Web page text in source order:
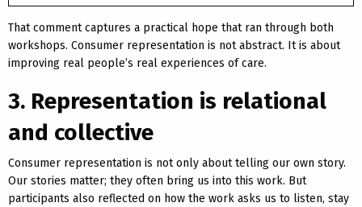
That comment captures a practical hope that ran through both
workshops. Consumer representation is not abstract. It is about
improving real people’s real experiences of care.
3. Representation is relational
and collective
Consumer representation is not only about telling our own story.
Our stories matter; they often bring us into this work. But
participants also reflected on how the work asks us to listen, stay